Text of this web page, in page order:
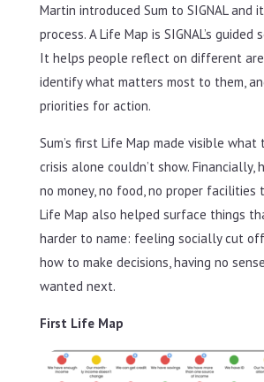
Martin introduced Sum to SIGNAL and
process. A Life Map is SIGNAL’s
It helps people reflect on different
identify what matters most to them,
priorities for action.
Sum’s first Life Map made visible
crisis alone couldn’t show. Financially,
no money, no food, no proper facilities
Life Map also helped surface things
harder to name: feeling socially cut
how to make decisions, having no
wanted next.
First Life Map